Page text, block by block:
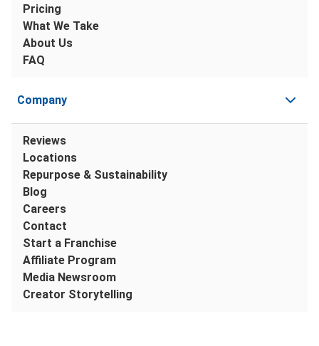
Pricing
What We Take
About Us
FAQ
Company
Reviews
Locations
Repurpose & Sustainability
Blog
Careers
Contact
Start a Franchise
Affiliate Program
Media Newsroom
Creator Storytelling